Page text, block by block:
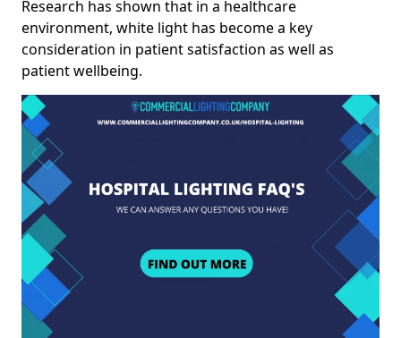
Research has shown that in a healthcare
environment, white light has become a key
consideration in patient satisfaction as well as
patient wellbeing.